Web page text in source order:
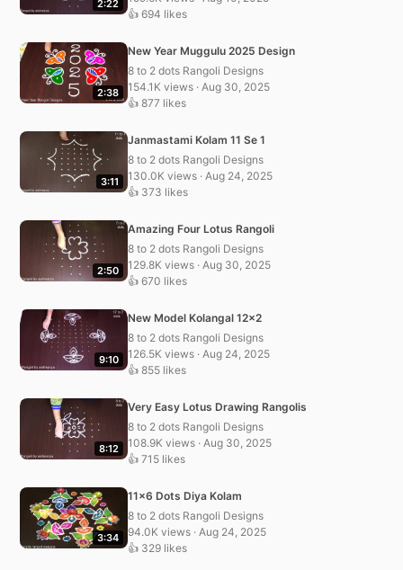
2:22
👍 694 likes
2:38
New Year Muggulu 2025 Design
8 to 2 dots Rangoli Designs
154.1K views · Aug 30, 2025
👍 877 likes
3:11
Janmastami Kolam 11 Se 1
8 to 2 dots Rangoli Designs
130.0K views · Aug 24, 2025
👍 373 likes
2:50
Amazing Four Lotus Rangoli
8 to 2 dots Rangoli Designs
129.8K views · Aug 30, 2025
👍 670 likes
9:10
New Model Kolangal 12×2
8 to 2 dots Rangoli Designs
126.5K views · Aug 24, 2025
👍 855 likes
8:12
Very Easy Lotus Drawing Rangolis
8 to 2 dots Rangoli Designs
108.9K views · Aug 30, 2025
👍 715 likes
3:34
11×6 Dots Diya Kolam
8 to 2 dots Rangoli Designs
94.0K views · Aug 24, 2025
👍 329 likes